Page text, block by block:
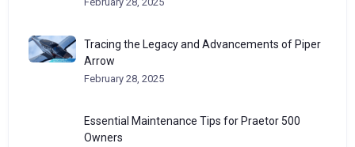
Tracing the Legacy and Advancements of Piper
Arrow
February 28, 2025
Essential Maintenance Tips for Praetor 500
Owners